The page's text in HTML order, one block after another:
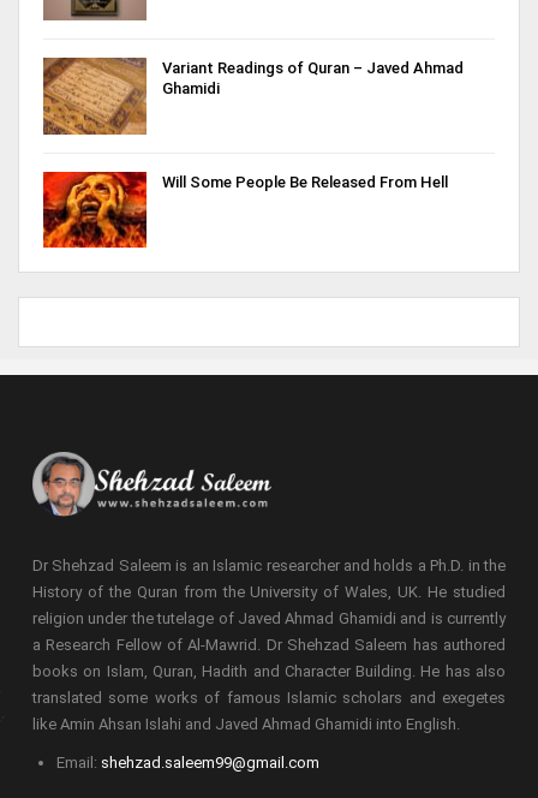
Variant Readings of Quran – Javed Ahmad
Ghamidi
Will Some People Be Released From Hell
Dr Shehzad Saleem is an Islamic researcher and holds a Ph.D. in the
History of the Quran from the University of Wales, UK. He studied
religion under the tutelage of Javed Ahmad Ghamidi and is currently
a Research Fellow of Al-Mawrid. Dr Shehzad Saleem has authored
books on Islam, Quran, Hadith and Character Building. He has also
translated some works of famous Islamic scholars and exegetes
like Amin Ahsan Islahi and Javed Ahmad Ghamidi into English.
Email: shehzad.saleem99@gmail.com